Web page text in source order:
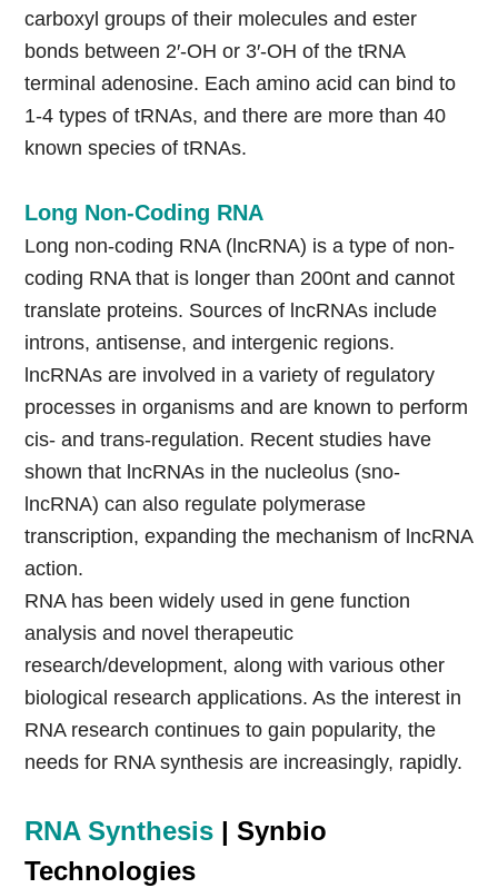
carboxyl groups of their molecules and ester
bonds between 2′-OH or 3′-OH of the tRNA
terminal adenosine. Each amino acid can bind to
1-4 types of tRNAs, and there are more than 40
known species of tRNAs.
Long Non-Coding RNA
Long non-coding RNA (lncRNA) is a type of non-
coding RNA that is longer than 200nt and cannot
translate proteins. Sources of lncRNAs include
introns, antisense, and intergenic regions.
lncRNAs are involved in a variety of regulatory
processes in organisms and are known to perform
cis- and trans-regulation. Recent studies have
shown that lncRNAs in the nucleolus (sno-
lncRNA) can also regulate polymerase
transcription, expanding the mechanism of lncRNA
action.
RNA has been widely used in gene function
analysis and novel therapeutic
research/development, along with various other
biological research applications. As the interest in
RNA research continues to gain popularity, the
needs for RNA synthesis are increasingly, rapidly.
RNA Synthesis | Synbio
Technologies